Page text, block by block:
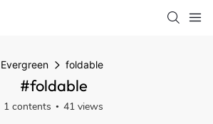
Evergreen foldable
#foldable
1 contents 41 views